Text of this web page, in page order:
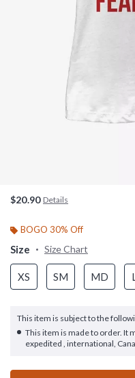
$20.90 Details
BOGO 30% Off
Size Size Chart
XS SM MD
This item is subject to the
This item is made to order. It
expedited , international,